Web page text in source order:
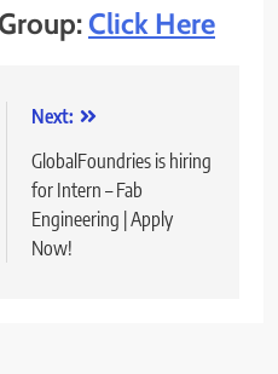
Click Here
Next:
GlobalFoundries is hiring
for Intern – Fab
Engineering | Apply
Now!